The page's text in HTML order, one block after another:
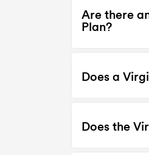
Are there
Plan?
Does a
Does the